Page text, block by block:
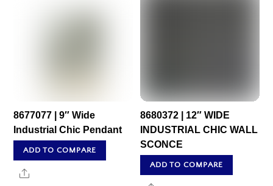
8677077 | 9″ Wide
Industrial Chic Pendant
ADD TO COMPARE
Share
8680372 | 12″ WIDE
INDUSTRIAL CHIC WALL
SCONCE
ADD TO COMPARE